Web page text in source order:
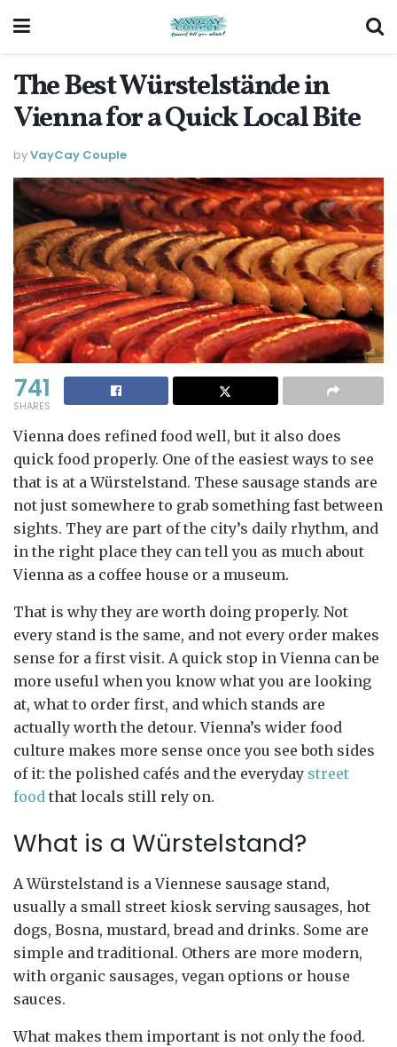
The Best Würstelstände in
Vienna for a Quick Local Bite
byVayCay Couple
741
SHARES
Vienna does refined food well, but it also does
quick food properly. One of the easiest ways to see
that is at a Würstelstand. These sausage stands are
not just somewhere to grab something fast between
sights. They are part of the city’s daily rhythm, and
in the right place they can tell you as much about
Vienna as a coffee house or a museum.
That is why they are worth doing properly. Not
every stand is the same, and not every order makes
sense for a first visit. A quick stop in Vienna can be
more useful when you know what you are looking
at, what to order first, and which stands are
actually worth the detour. Vienna’s wider food
culture makes more sense once you see both sides
of it: the polished cafés and the everyday street
food that locals still rely on.
What is a Würstelstand?
A Würstelstand is a Viennese sausage stand,
usually a small street kiosk serving sausages, hot
dogs, Bosna, mustard, bread and drinks. Some are
simple and traditional. Others are more modern,
with organic sausages, vegan options or house
sauces.
What makes them important is not only the food.